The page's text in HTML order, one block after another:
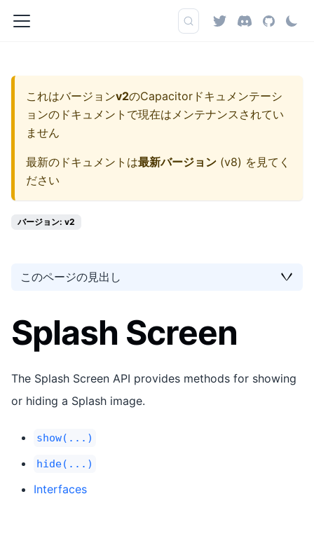
これはバージョンv2のCapacitorドキュメンテーシ
ョンのドキュメントで現在はメンテナンスされてい
ません
最新のドキュメントは最新バージョン (v8) を見てく
ださい
バージョン: v2
このページの見出し
Splash Screen
The Splash Screen API provides methods for showing
or hiding a Splash image.
show(...)
hide(...)
Interfaces